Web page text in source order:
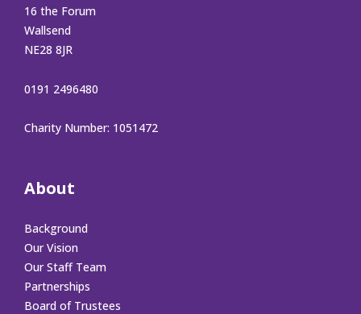
16 the Forum
Wallsend
NE28 8JR
0191 2496480
Charity Number: 1051472
About
Background
Our Vision
Our Staff Team
Partnerships
Board of Trustees